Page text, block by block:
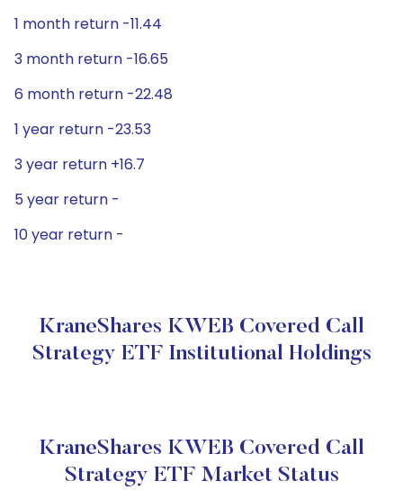
1 month return -11.44
3 month return -16.65
6 month return -22.48
1 year return -23.53
3 year return +16.7
5 year return -
10 year return -
KraneShares KWEB Covered Call
Strategy ETF Institutional Holdings
KraneShares KWEB Covered Call
Strategy ETF Market Status